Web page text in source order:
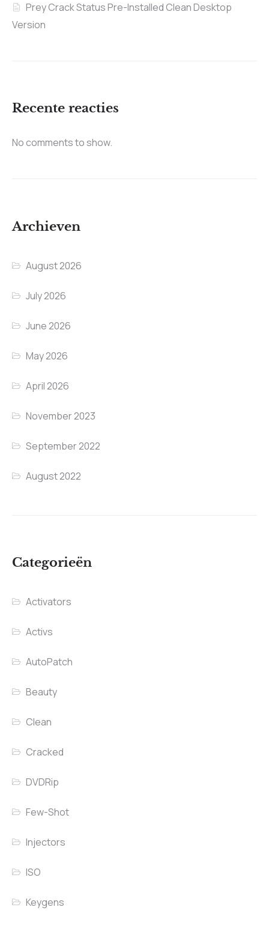
Prey Crack Status Pre-Installed Clean Desktop
Version
Recente reacties
No comments to show.
Archieven
August 2026
July 2026
June 2026
May 2026
April 2026
November 2023
September 2022
August 2022
Categorieën
Activators
Activs
AutoPatch
Beauty
Clean
Cracked
DVDRip
Few-Shot
Injectors
ISO
Keygens